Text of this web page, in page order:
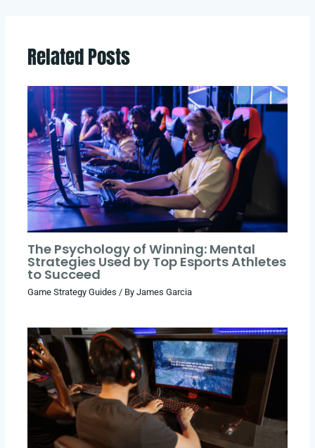
Related Posts
The Psychology of Winning: Mental
Strategies Used by Top Esports Athletes
to Succeed
Game Strategy Guides / ByJames Garcia